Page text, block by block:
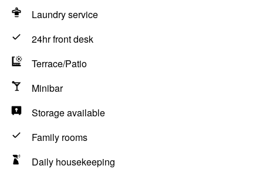
Laundry service
24hr front desk
Terrace/Patio
Minibar
Storage available
Family rooms
Daily housekeeping